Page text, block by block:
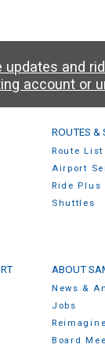
updates and
account or
ROUTES &
Route List
Airport
Ride
Shuttles
ABOUT
News &
Jobs
Board